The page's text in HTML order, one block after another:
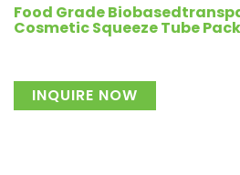
Food Grade
Cosmetic Squeeze Tube
INQUIRE NOW